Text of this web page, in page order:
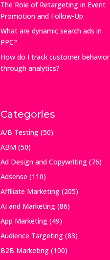
The Role of Retargeting in Event
Promotion and Follow-Up
What are dynamic search ads in
PPC?
How do I track customer behavior
through analytics?
Categories
A/B Testing(50)
ABM(50)
Ad Design and Copywriting(76)
Adsense(110)
Affiliate Marketing(205)
AI and Marketing(86)
App Marketing(49)
Audience Targeting(83)
B2B Marketing(100)